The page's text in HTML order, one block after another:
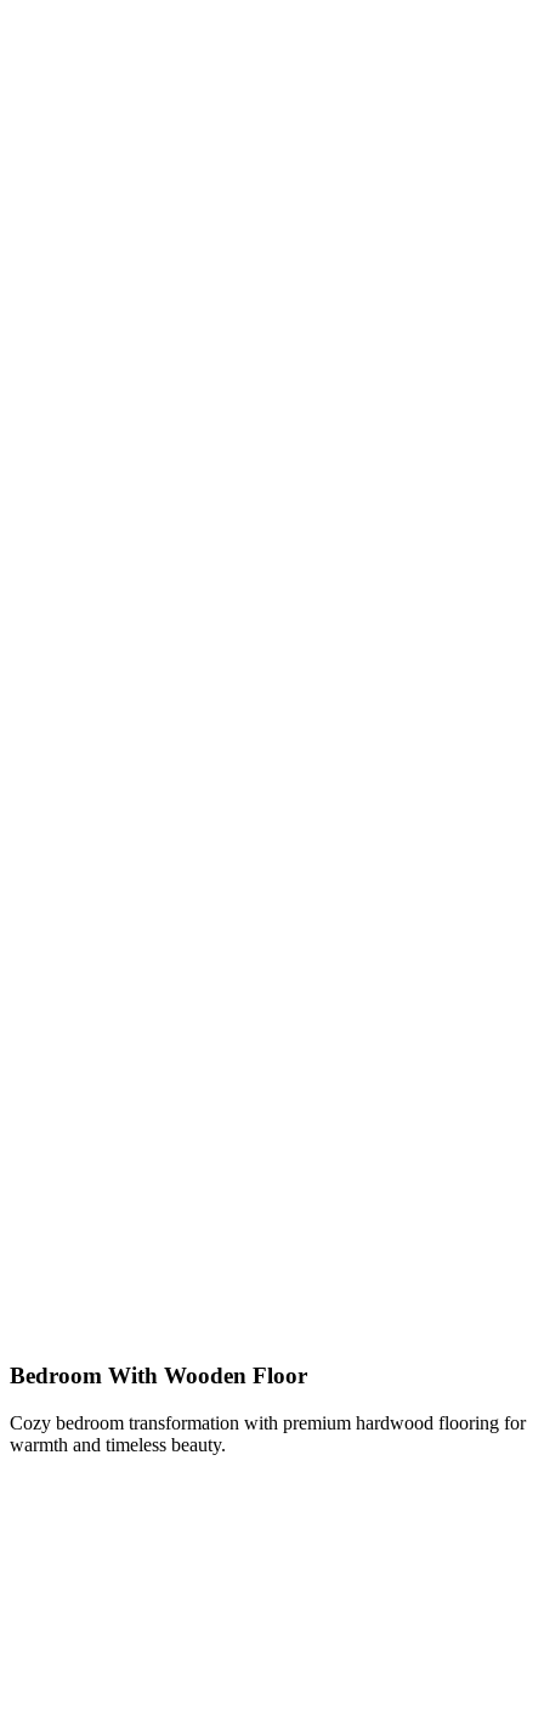
Bedroom With Wooden Floor
Cozy bedroom transformation with premium hardwood flooring for
warmth and timeless beauty.